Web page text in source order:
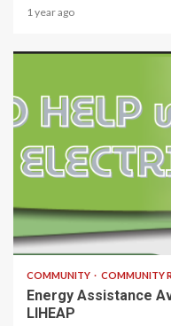
1 year ago
1 min read
COMMUNITY COMMUNITY
Energy Assistance
LIHEAP